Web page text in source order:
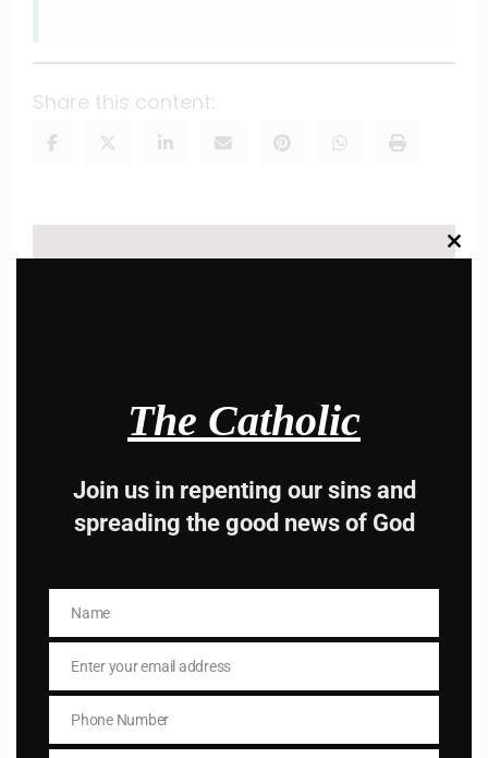
Share this content:
side , there is better
way to lead good life .
Subscribe to The
this
The Catholic
Join us in repenting our sins and
spreading the good news of God
NameName
EmailEnter your email address
Phone
Number
Phone Number